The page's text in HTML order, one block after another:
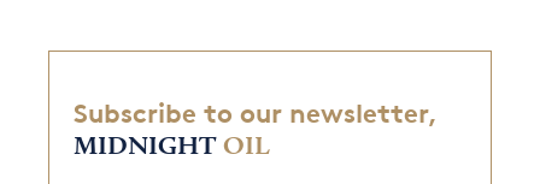
Subscribe to our newsletter,
MIDNIGHT OIL